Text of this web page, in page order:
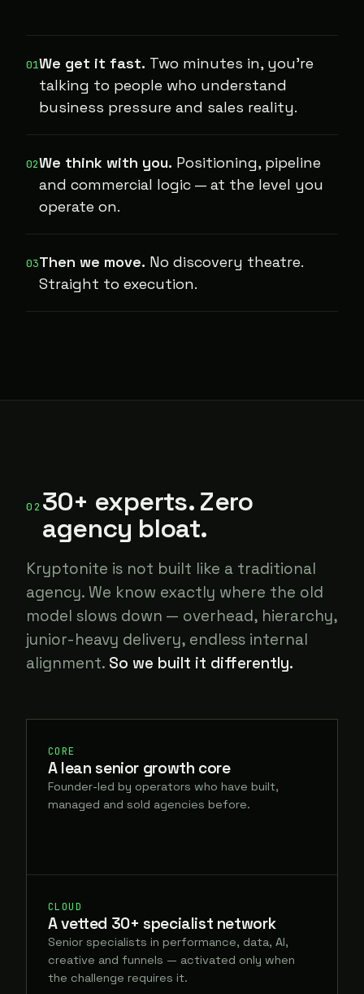
01We get it fast. Two minutes in, you're
talking to people who understand
business pressure and sales reality.
02We think with you. Positioning, pipeline
and commercial logic — at the level you
operate on.
03Then we move. No discovery theatre.
Straight to execution.
02 30+ experts. Zero
agency bloat.
Kryptonite is not built like a traditional
agency. We know exactly where the old
model slows down — overhead, hierarchy,
junior-heavy delivery, endless internal
alignment. So we built it differently.
CORE
A lean senior growth core
Founder-led by operators who have built,
managed and sold agencies before.
CLOUD
A vetted 30+ specialist network
Senior specialists in performance, data, AI,
creative and funnels — activated only when
the challenge requires it.